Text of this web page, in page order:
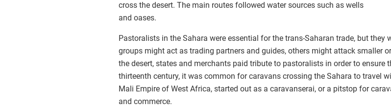
cross the desert. The main routes followed water sources such as wells
and oases.
Pastoralists in the Sahara were essential for the trans-Saharan trade, but they
groups might act as trading partners and guides, others might attack smaller
the desert, states and merchants paid tribute to pastoralists in order to ensure
thirteenth century, it was common for caravans crossing the Sahara to travel
Mali Empire of West Africa, started out as a caravanserai, or a pitstop for
and commerce.